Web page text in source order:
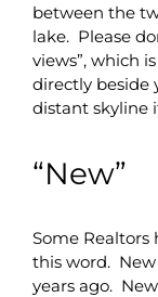
between the
lake. Please
views”, which
directly beside
distant skyline
“New”
Some Realtors
this word.
years ago.